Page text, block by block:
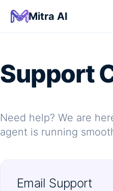
Mitra AI
Support
Need help? We are
agent is running
Email Support